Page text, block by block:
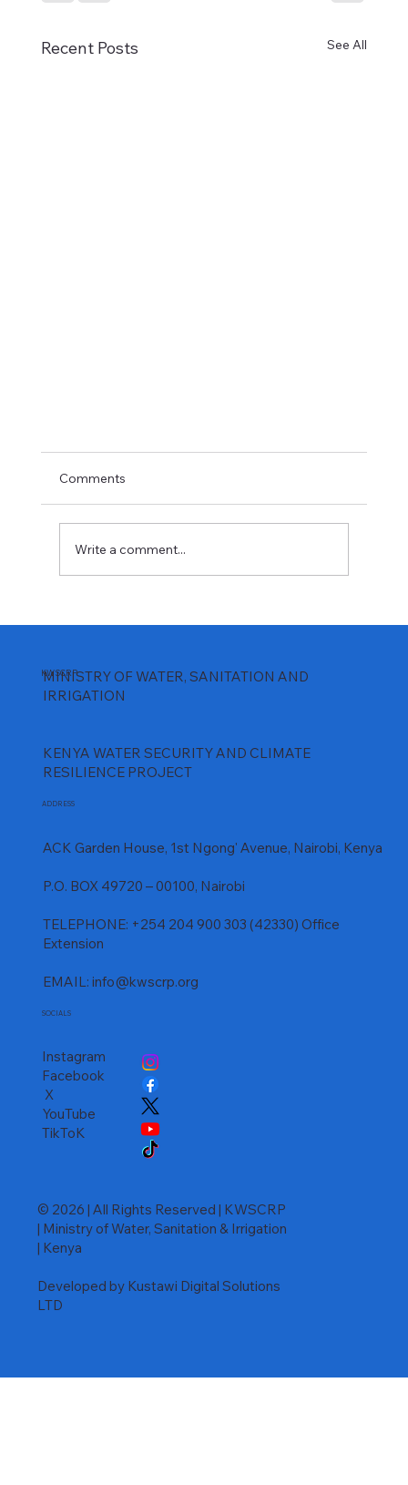
Recent Posts See All
Comprehensive Media Coverage – Mwache
Project
Comments
Write a comment...
KWSCRP
MINISTRY OF WATER, SANITATION AND
IRRIGATION
KENYA WATER SECURITY AND CLIMATE
RESILIENCE PROJECT
ADDRESS
ACK Garden House, 1st Ngong' Avenue, Nairobi, Kenya
P.O. BOX 49720 – 00100, Nairobi
TELEPHONE: +254 204 900 303 (42330) Office
Extension
EMAIL: info@kwscrp.org
SOCIALS
Instagram
Facebook
X
YouTube
TikToK
© 2026 | All Rights Reserved | KWSCRP
| Ministry of Water, Sanitation & Irrigation
| Kenya
Developed by Kustawi Digital Solutions
LTD